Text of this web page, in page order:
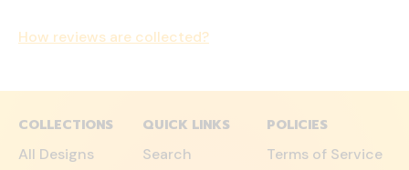
How reviews are collected?
COLLECTIONS
All Designs
QUICK LINKS
Search
POLICIES
Terms of Service